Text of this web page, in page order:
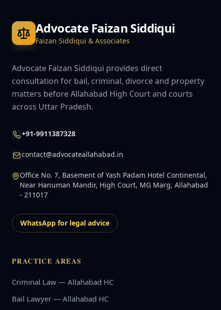
Advocate Faizan Siddiqui
Faizan Siddiqui & Associates
Advocate Faizan Siddiqui provides direct
consultation for bail, criminal, divorce and property
matters before Allahabad High Court and courts
across Uttar Pradesh.
+91-9911387328
contact@advocateallahabad.in
Office No. 7, Basement of Yash Padam Hotel Continental,
Near Hanuman Mandir, High Court, MG Marg, Allahabad
- 211017
WhatsApp for legal advice
PRACTICE AREAS
Criminal Law — Allahabad HC
Bail Lawyer — Allahabad HC